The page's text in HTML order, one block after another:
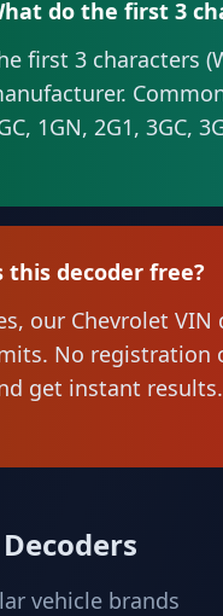
do the first 3
first 3 characters
1GN, 2G1, 3GC,
this decoder free?
our Chevrolet
No registration
get instant results.
vehicle brands